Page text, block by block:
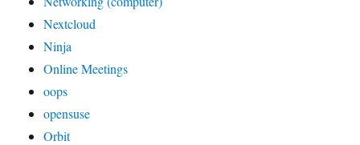
Nextcloud
Ninja
Online Meetings
oops
opensuse
Orbit